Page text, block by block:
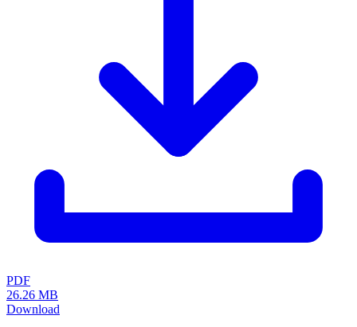
LISTA Catalogue
Catalogues, brochures and leaflets